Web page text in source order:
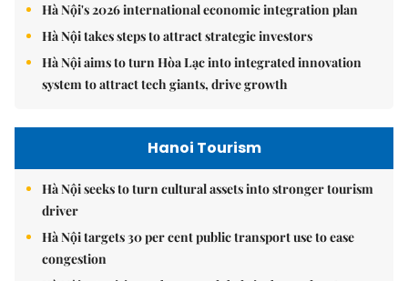
Hà Nội's 2026 international economic integration plan
Hà Nội takes steps to attract strategic investors
Hà Nội aims to turn Hòa Lạc into integrated innovation
system to attract tech giants, drive growth
Hanoi Tourism
Hà Nội seeks to turn cultural assets into stronger tourism
driver
Hà Nội targets 30 per cent public transport use to ease
congestion